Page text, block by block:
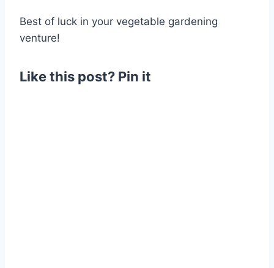
Best of luck in your vegetable gardening
venture!
Like this post? Pin it